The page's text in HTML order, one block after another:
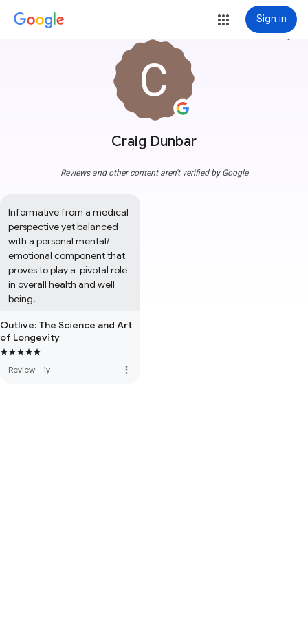
Sign in
Craig Dunbar
more_vert
Reviews and other content aren't verified by Google
Informative from a medical
perspective yet balanced
with a personal mental/
emotional component that
proves to play a  pivotal role
in overall health and well
being.
Outlive: The Science and Art
of Longevity
Review · 1y more_vert